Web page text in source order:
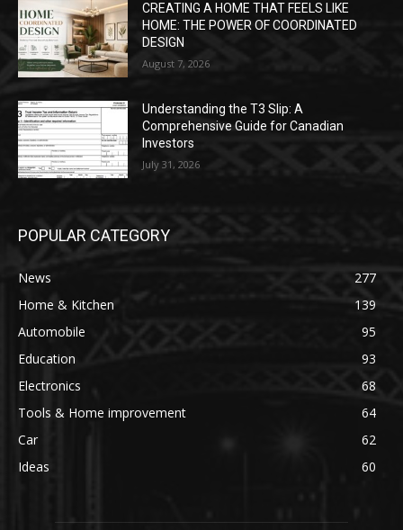
CREATING A HOME THAT FEELS LIKE
HOME: THE POWER OF COORDINATED
DESIGN
August 7, 2026
Understanding the T3 Slip: A
Comprehensive Guide for Canadian
Investors
July 31, 2026
POPULAR CATEGORY
News
277
Home & Kitchen
139
Automobile
95
Education
93
Electronics
68
Tools & Home improvement
64
Car
62
Ideas
60